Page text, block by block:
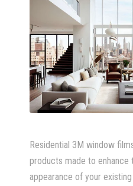
Residential 3M window
products made to enhance
appearance of your